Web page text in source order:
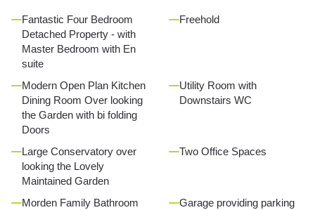
Fantastic Four Bedroom
Detached Property - with
Master Bedroom with En
suite
Freehold
Modern Open Plan Kitchen
Dining Room Over looking
the Garden with bi folding
Doors
Utility Room with
Downstairs WC
Large Conservatory over
looking the Lovely
Maintained Garden
Two Office Spaces
Morden Family Bathroom
Garage providing parking